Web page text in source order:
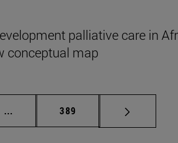
palliative care in
conceptual map
... Intermediate pages Use TAB to scroll.
Page
389